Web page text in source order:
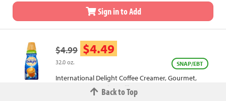
Sign in to Add
$4.99 $4.49
32.0 oz. SNAP/EBT
International Delight Coffee Creamer, Gourmet,
Sugar Free, French Vanilla
Back to Top